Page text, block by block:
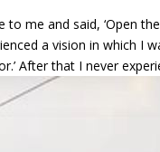
me and said, ‘Open the
a vision in which I
After that I never